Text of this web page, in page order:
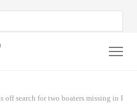
off search for two boaters missing in